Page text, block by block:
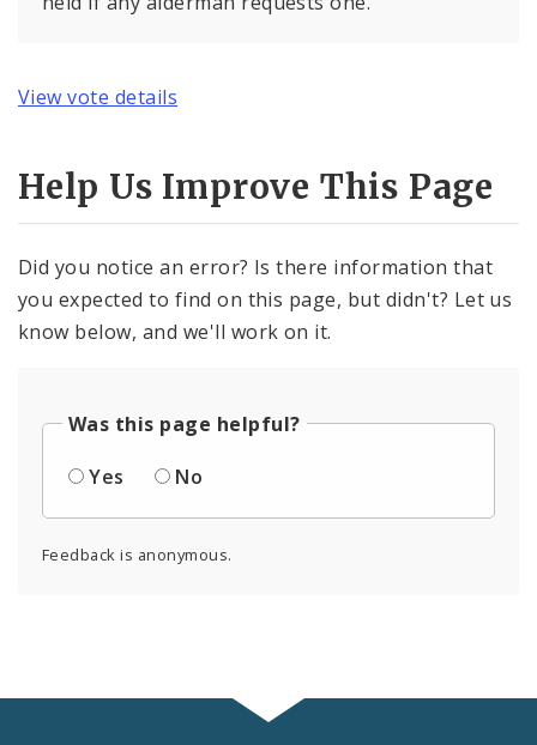
View vote details
Help Us Improve This Page
Did you notice an error? Is there information that
you expected to find on this page, but didn't? Let us
know below, and we'll work on it.
Was this page helpful?
Yes
No
Feedback is anonymous.